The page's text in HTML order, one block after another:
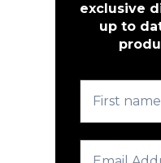
exclusive
up to